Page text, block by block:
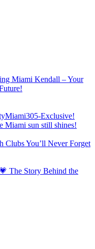
Miami Kendall – Your
Exclusive!
Miami sun still shines!
Clubs You’ll Never Forget
The Story Behind the